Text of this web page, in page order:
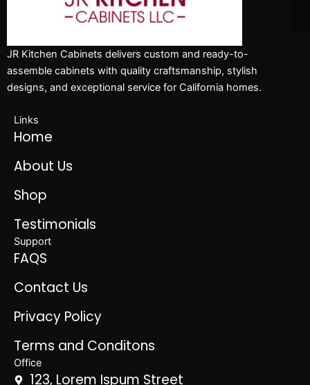
JR Kitchen Cabinets delivers custom and ready-to-
assemble cabinets with quality craftsmanship, stylish
designs, and exceptional service for California homes.
Links
Home
About Us
Shop
Testimonials
Support
FAQS
Contact Us
Privacy Policy
Terms and Conditons
Office
123, Lorem Ispum Street